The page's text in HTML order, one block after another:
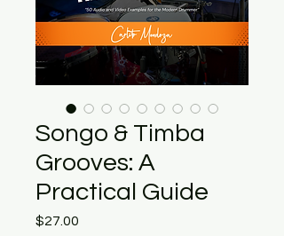
Songo & Timba
Grooves: A
Practical Guide
$27.00